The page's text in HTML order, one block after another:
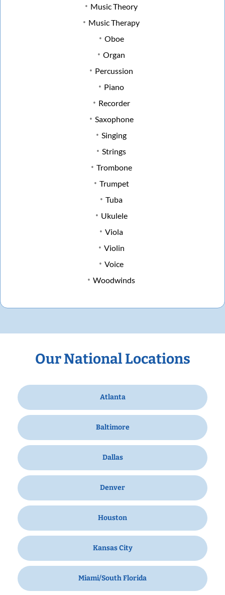
Music Theory
Music Therapy
Oboe
Organ
Percussion
Piano
Recorder
Saxophone
Singing
Strings
Trombone
Trumpet
Tuba
Ukulele
Viola
Violin
Voice
Woodwinds
Our National Locations
Atlanta
Baltimore
Dallas
Denver
Houston
Kansas City
Miami/South Florida